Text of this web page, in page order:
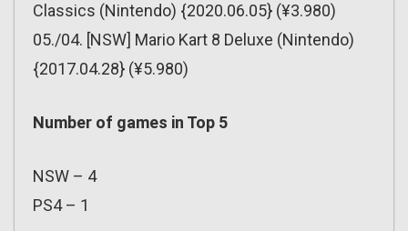
Classics (Nintendo) {2020.06.05} (¥3.980)
05./04. [NSW] Mario Kart 8 Deluxe (Nintendo)
{2017.04.28} (¥5.980)
Number of games in Top 5
NSW – 4
PS4 – 1